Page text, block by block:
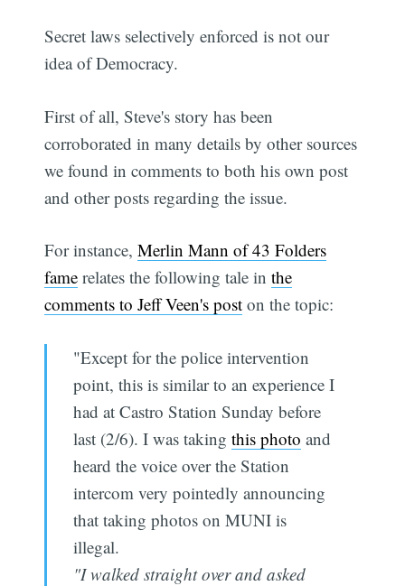
Secret laws selectively enforced is not our
idea of Democracy.
First of all, Steve's story has been
corroborated in many details by other sources
we found in comments to both his own post
and other posts regarding the issue.
For instance,Merlin Mann of 43 Folders
fame relates the following tale inthe
comments to Jeff Veen's post on the topic:
"Except for the police intervention
point, this is similar to an experience I
had at Castro Station Sunday before
last (2/6). I was taking this photo and
heard the voice over the Station
intercom very pointedly announcing
that taking photos on MUNI is
illegal.
"I walked straight over and asked